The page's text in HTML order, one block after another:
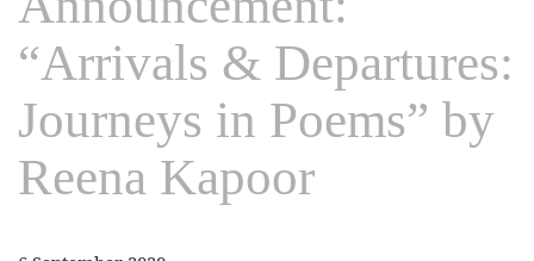
“Arrivals & Departures:
Journeys in Poems” by
Reena Kapoor